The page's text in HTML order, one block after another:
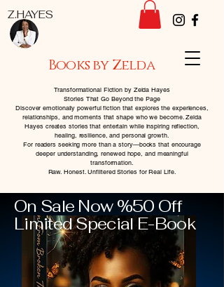
Z.HAYES
Books by Zelda
On Sale Now %50 Off
Limited Special E-Book
Transformational Fiction by Zelda Hayes
Stories That Go Beyond the Page
Discover emotionally powerful fiction that explores the experiences,
relationships, and moments that shape who we become. Zelda
Hayes creates stories that entertain while inspiring reflection,
healing, resilience, and personal growth.
For readers seeking more than a story—books that encourage
deeper understanding, renewed hope, and meaningful
transformation.
Raw. Honest. Unfiltered Stories for Real Life.